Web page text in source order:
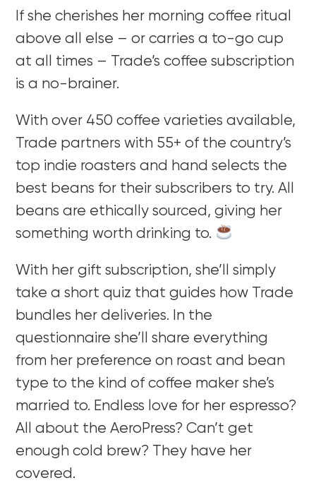
If she cherishes her morning coffee ritual
above all else – or carries a to-go cup
at all times – Trade’s coffee subscription
is a no-brainer.
With over 450 coffee varieties available,
Trade partners with 55+ of the country’s
top indie roasters and hand selects the
best beans for their subscribers to try. All
beans are ethically sourced, giving her
something worth drinking to.
With her gift subscription, she’ll simply
take a short quiz that guides how Trade
bundles her deliveries. In the
questionnaire she’ll share everything
from her preference on roast and bean
type to the kind of coffee maker she’s
married to. Endless love for her espresso?
All about the AeroPress? Can’t get
enough cold brew? They have her
covered.